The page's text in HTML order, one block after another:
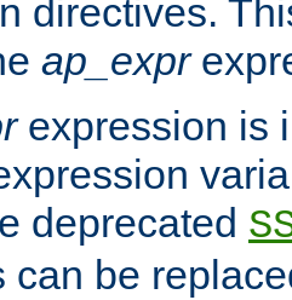
directives.
ap_expr
expression is
deprecated
can be